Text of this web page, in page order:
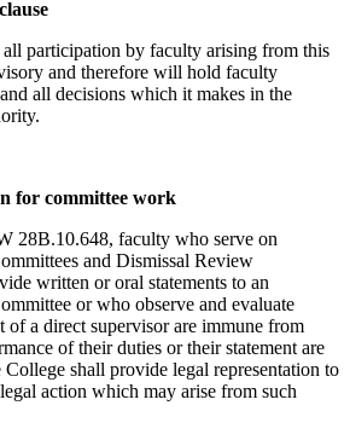
all participation by faculty arising from this
and therefore will hold faculty
all decisions which it makes in the
for committee work
28B.10.648, faculty who serve on
and Dismissal Review
written or oral statements to an
or who observe and evaluate
of a direct supervisor are immune from
of their duties or their statement are
shall provide legal representation to
action which may arise from such